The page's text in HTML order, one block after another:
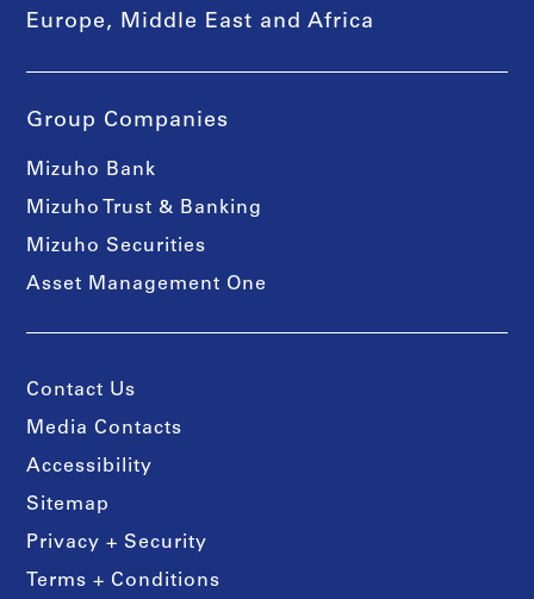
Europe, Middle East and Africa
Group Companies
Mizuho Bank
Mizuho Trust & Banking
Mizuho Securities
Asset Management One
Contact Us
Media Contacts
Accessibility
Sitemap
Privacy + Security
Terms + Conditions